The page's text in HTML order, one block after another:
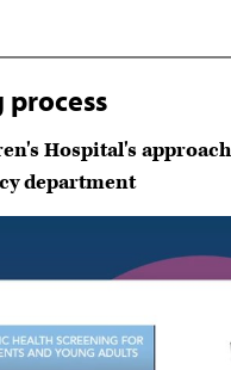
Hospital's
department